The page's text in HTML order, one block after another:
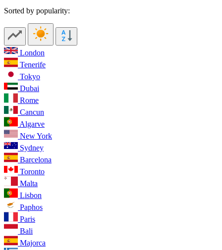
Sorted by popularity:
London
Tenerife
Tokyo
Dubai
Rome
Cancun
Algarve
New York
Sydney
Barcelona
Toronto
Malta
Lisbon
Paphos
Paris
Bali
Majorca